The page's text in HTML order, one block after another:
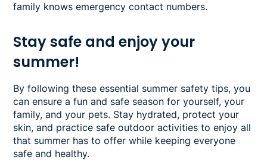
family knows emergency contact numbers.
Stay safe and enjoy your
summer!
By following these essential summer safety tips, you
can ensure a fun and safe season for yourself, your
family, and your pets. Stay hydrated, protect your
skin, and practice safe outdoor activities to enjoy all
that summer has to offer while keeping everyone
safe and healthy.